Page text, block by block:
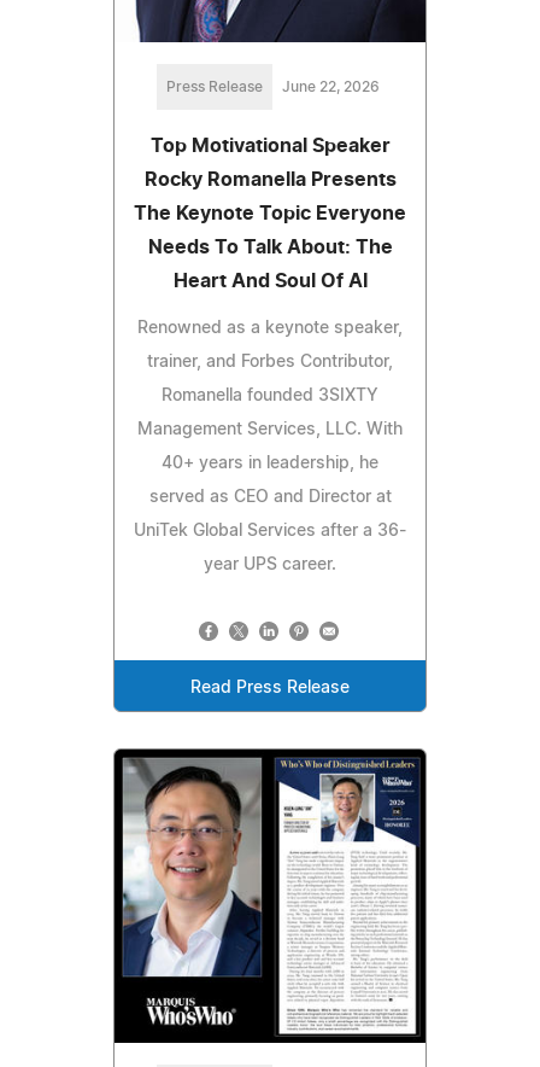
Press Release June 22, 2026
Top Motivational Speaker
Rocky Romanella Presents
The Keynote Topic Everyone
Needs To Talk About: The
Heart And Soul Of AI
Renowned as a keynote speaker,
trainer, and Forbes Contributor,
Romanella founded 3SIXTY
Management Services, LLC. With
40+ years in leadership, he
served as CEO and Director at
UniTek Global Services after a 36-
year UPS career.
Read Press Release